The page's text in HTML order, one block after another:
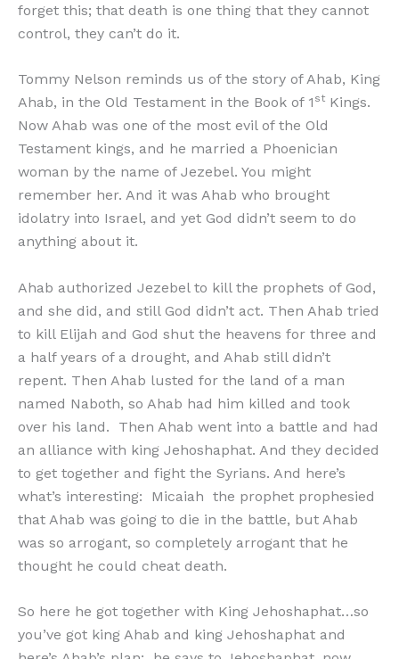
forget this; that death is one thing that they cannot
control, they can’t do it.
Tommy Nelson reminds us of the story of Ahab, King
Ahab, in the Old Testament in the Book of 1 st Kings.
Now Ahab was one of the most evil of the Old
Testament kings, and he married a Phoenician
woman by the name of Jezebel. You might
remember her. And it was Ahab who brought
idolatry into Israel, and yet God didn’t seem to do
anything about it.
Ahab authorized Jezebel to kill the prophets of God,
and she did, and still God didn’t act. Then Ahab tried
to kill Elijah and God shut the heavens for three and
a half years of a drought, and Ahab still didn’t
repent. Then Ahab lusted for the land of a man
named Naboth, so Ahab had him killed and took
over his land. Then Ahab went into a battle and had
an alliance with king Jehoshaphat. And they decided
to get together and fight the Syrians. And here’s
what’s interesting: Micaiah the prophet prophesied
that Ahab was going to die in the battle, but Ahab
was so arrogant, so completely arrogant that he
thought he could cheat death.
So here he got together with King Jehoshaphat…so
you’ve got king Ahab and king Jehoshaphat and